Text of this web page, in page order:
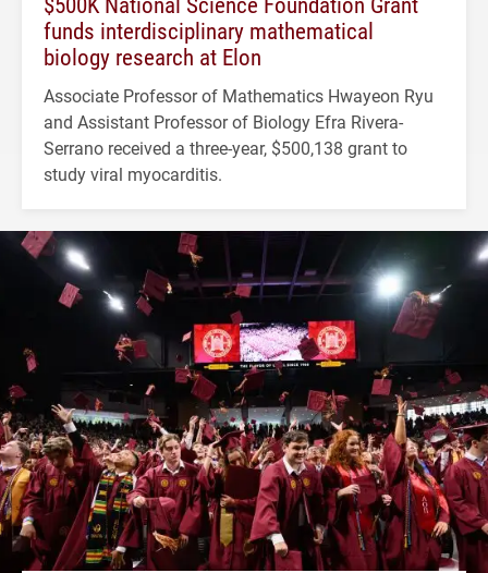
funds interdisciplinary mathematical
biology research at Elon
Associate Professor of Mathematics Hwayeon Ryu
and Assistant Professor of Biology Efra Rivera-
Serrano received a three-year, $500,138 grant to
study viral myocarditis.